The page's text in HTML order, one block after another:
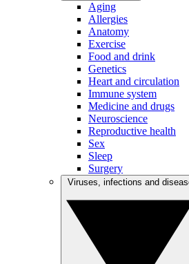
Aging
Allergies
Anatomy
Exercise
Food and drink
Genetics
Heart and circulation
Immune system
Medicine and drugs
Neuroscience
Reproductive health
Sex
Sleep
Surgery